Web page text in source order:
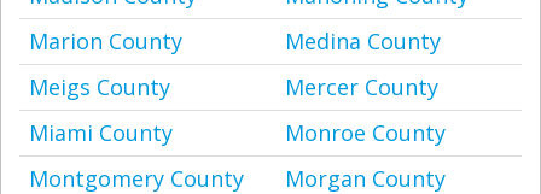
Marion County
Medina County
Meigs County
Mercer County
Miami County
Monroe County
Montgomery County
Morgan County